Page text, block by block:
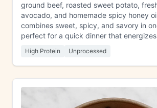
ground beef, roasted sweet potato,
avocado, and homemade spicy honey
combines sweet, spicy, and savory in
perfect for a quick dinner that
High Protein Unprocessed